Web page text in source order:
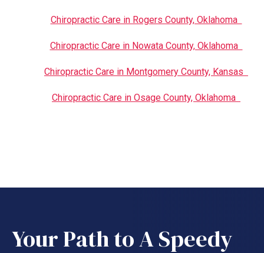
Chiropractic Care in Rogers County, Oklahoma
Chiropractic Care in Nowata County, Oklahoma
Chiropractic Care in Montgomery County, Kansas
Chiropractic Care in Osage County, Oklahoma
Your Path to A Speedy